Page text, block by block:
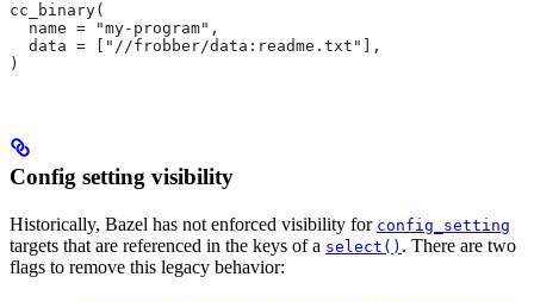
cc_binary(
  name = "my-program",
  data = ["//frobber/data:readme.txt"],
)
Config setting visibility
Historically, Bazel has not enforced visibility for config_setting
targets that are referenced in the keys of a select() . There are two
flags to remove this legacy behavior: